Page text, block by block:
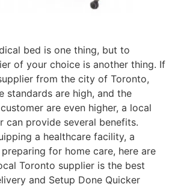
bed is one thing, but to
of your choice is another thing. If
from the city of Toronto,
standards are high, and the
are even higher, a local
can provide several benefits.
a healthcare facility, a
for home care, here are
Toronto supplier is the best
and Setup Done Quicker